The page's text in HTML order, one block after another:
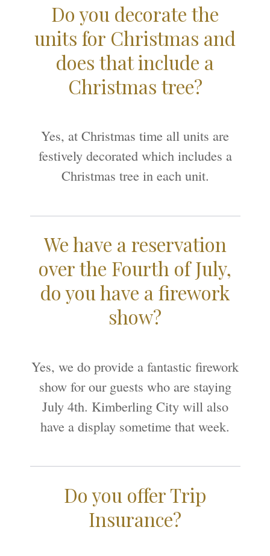
Do you decorate the
units for Christmas and
does that include a
Christmas tree?
Yes, at Christmas time all units are
festively decorated which includes a
Christmas tree in each unit.
We have a reservation
over the Fourth of July,
do you have a firework
show?
Yes, we do provide a fantastic firework
show for our guests who are staying
July 4th. Kimberling City will also
have a display sometime that week.
Do you offer Trip
Insurance?